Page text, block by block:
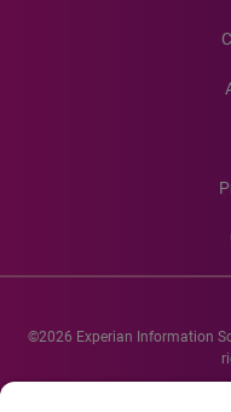
©2026 Experian Information
Experian and the Experian